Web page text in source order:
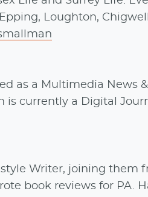
Loughton,
as a Multimedia News
is currently a Digital
Writer, joining them
book reviews for PA.